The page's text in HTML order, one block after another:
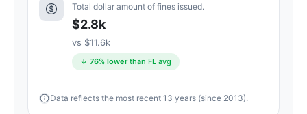
living
Total dollar amount of fines issued.
$2.8k
vs $11.6k
↓ 76% lowerthan FL avg
Data reflects the most recent 13 years (since 2013).